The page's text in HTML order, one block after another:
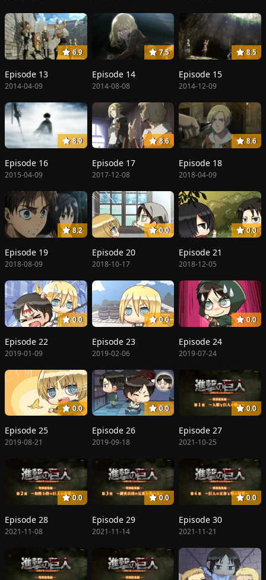
6.9
Episode 13
2014-04-09
7.5
Episode 14
2014-08-08
8.5
Episode 15
2014-12-09
8.9
Episode 16
2015-04-09
8.6
Episode 17
2017-12-08
8.6
Episode 18
2018-04-09
8.2
Episode 19
2018-08-09
0.0
Episode 20
2018-10-17
0.0
Episode 21
2018-12-05
0.0
Episode 22
2019-01-09
0.0
Episode 23
2019-02-06
0.0
Episode 24
2019-07-24
0.0
Episode 25
2019-08-21
0.0
Episode 26
2019-09-18
0.0
Episode 27
2021-10-25
0.0
Episode 28
2021-11-08
0.0
Episode 29
2021-11-14
0.0
Episode 30
2021-11-21